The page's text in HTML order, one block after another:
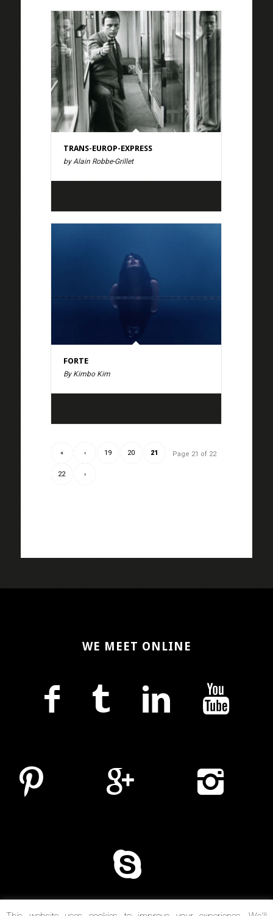
TRANS-EUROP-EXPRESS
by Alain Robbe-Grillet
FORTE
By Kimbo Kim
Page 21 of 22
« ‹ 19 20 21
22 ›
WE MEET ONLINE